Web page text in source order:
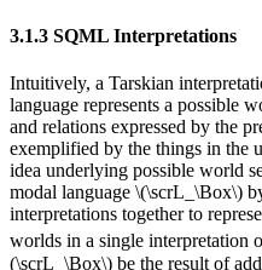
3.1.3 SQML Interpretations
Intuitively, a Tarskian
language represents a possible
and relations expressed by the
exemplified by the things in the
idea underlying possible world
modal language \(\scrL_\Box\)
interpretations together to
worlds in a single interpretation
(\scrL_\Box\) be the result of